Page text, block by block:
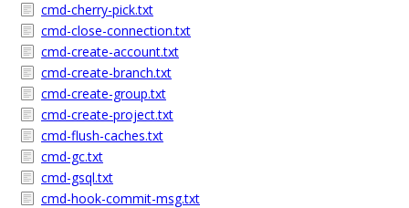
cmd-cherry-pick.txt
cmd-close-connection.txt
cmd-create-account.txt
cmd-create-branch.txt
cmd-create-group.txt
cmd-create-project.txt
cmd-flush-caches.txt
cmd-gc.txt
cmd-gsql.txt
cmd-hook-commit-msg.txt